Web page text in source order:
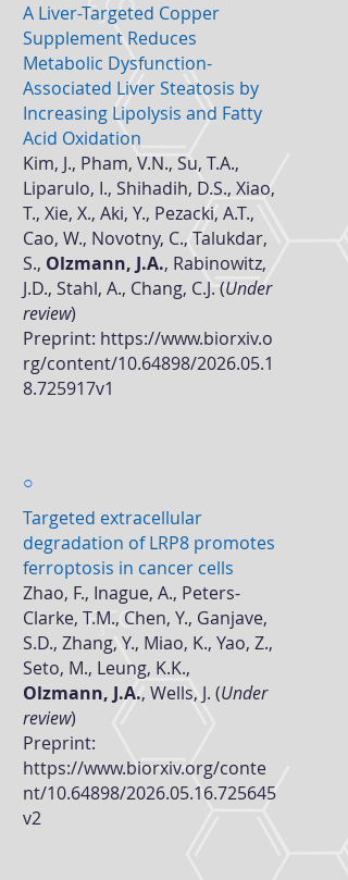
A Liver-Targeted Copper
Supplement Reduces
Metabolic Dysfunction-
Associated Liver Steatosis by
Increasing Lipolysis and Fatty
Acid Oxidation
Kim, J., Pham, V.N., Su, T.A.,
Liparulo, I., Shihadih, D.S., Xiao,
T., Xie, X., Aki, Y., Pezacki, A.T.,
Cao, W., Novotny, C., Talukdar,
S., Olzmann, J.A., Rabinowitz,
J.D., Stahl, A., Chang, C.J. (Under
review)
Preprint: https://www.biorxiv.o
rg/content/10.64898/2026.05.1
8.725917v1
○
Targeted extracellular
degradation of LRP8 promotes
ferroptosis in cancer cells
Zhao, F., Inague, A., Peters-
Clarke, T.M., Chen, Y., Ganjave,
S.D., Zhang, Y., Miao, K., Yao, Z.,
Seto, M., Leung, K.K.,
Olzmann, J.A., Wells, J. (Under
review)
Preprint:
https://www.biorxiv.org/conte
nt/10.64898/2026.05.16.725645
v2